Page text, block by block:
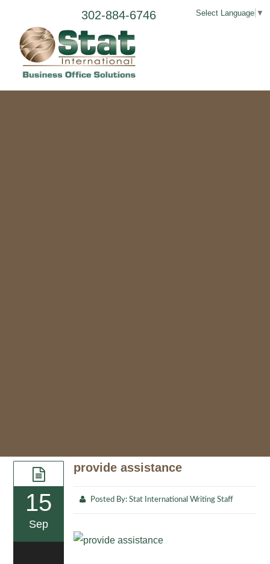
Select Language ▼
302-884-6746
15
Sep
provide assistance
Posted By:Stat International Writing Staff